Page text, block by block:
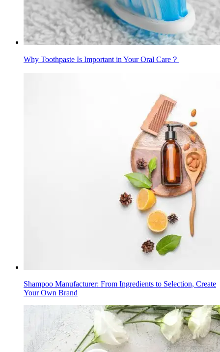
Why Toothpaste Is Important in Your Oral Care？
Shampoo Manufacturer: From Ingredients to Selection, Create
Your Own Brand